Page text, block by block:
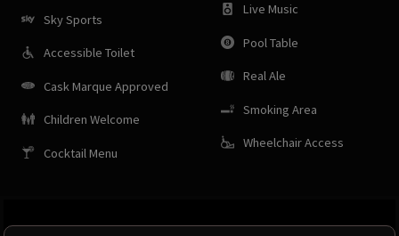
Sky Sports
Accessible Toilet
Cask Marque Approved
Children Welcome
Cocktail Menu
Live Music
Pool Table
Real Ale
Smoking Area
Wheelchair Access